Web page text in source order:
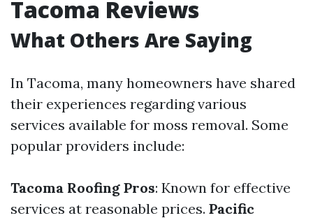
Tacoma Reviews
What Others Are Saying
In Tacoma, many homeowners have shared
their experiences regarding various
services available for moss removal. Some
popular providers include:
Tacoma Roofing Pros: Known for effective
services at reasonable prices. Pacific